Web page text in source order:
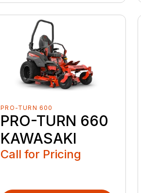
PRO-TURN 600
PRO-TURN 660
KAWASAKI
Call for Pricing